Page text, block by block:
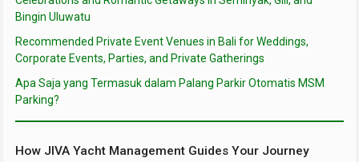
Bingin Uluwatu
Recommended Private Event Venues in Bali for Weddings,
Corporate Events, Parties, and Private Gatherings
Apa Saja yang Termasuk dalam Palang Parkir Otomatis MSM
Parking?
How JIVA Yacht Management Guides Your Journey